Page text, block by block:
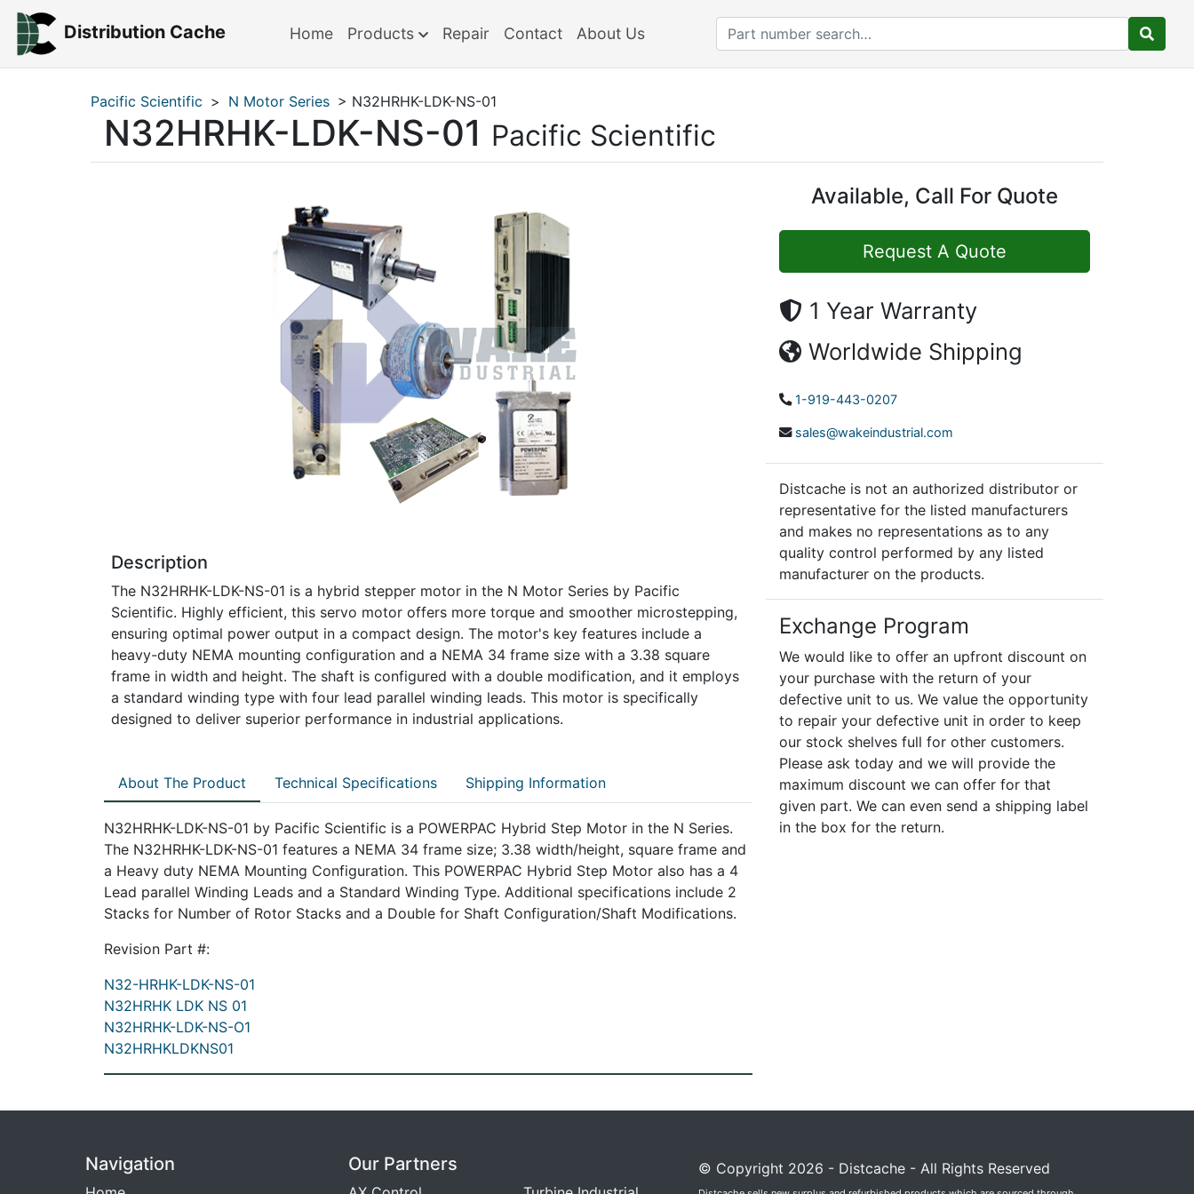
Distribution Cache Home Products Repair Contact About Us
Pacific Scientific > N Motor Series > N32HRHK-LDK-NS-01
N32HRHK-LDK-NS-01 Pacific Scientific
Description
The N32HRHK-LDK-NS-01 is a hybrid stepper motor in the N Motor Series by Pacific
Scientific. Highly efficient, this servo motor offers more torque and smoother microstepping,
ensuring optimal power output in a compact design. The motor's key features include a
heavy-duty NEMA mounting configuration and a NEMA 34 frame size with a 3.38 square
frame in width and height. The shaft is configured with a double modification, and it employs
a standard winding type with four lead parallel winding leads. This motor is specifically
designed to deliver superior performance in industrial applications.
About The Product Technical Specifications Shipping Information
N32HRHK-LDK-NS-01 by Pacific Scientific is a POWERPAC Hybrid Step Motor in the N Series.
The N32HRHK-LDK-NS-01 features a NEMA 34 frame size; 3.38 width/height, square frame and
a Heavy duty NEMA Mounting Configuration. This POWERPAC Hybrid Step Motor also has a 4
Lead parallel Winding Leads and a Standard Winding Type. Additional specifications include 2
Stacks for Number of Rotor Stacks and a Double for Shaft Configuration/Shaft Modifications.
Revision Part #:
N32-HRHK-LDK-NS-01
N32HRHK LDK NS 01
N32HRHK-LDK-NS-O1
N32HRHKLDKNS01
Available, Call For Quote
Request A Quote
1 Year Warranty
Worldwide Shipping
1-919-443-0207
sales@wakeindustrial.com
Distcache is not an authorized distributor or
representative for the listed manufacturers
and makes no representations as to any
quality control performed by any listed
manufacturer on the products.
Exchange Program
We would like to offer an upfront discount on
your purchase with the return of your
defective unit to us. We value the opportunity
to repair your defective unit in order to keep
our stock shelves full for other customers.
Please ask today and we will provide the
maximum discount we can offer for that
given part. We can even send a shipping label
in the box for the return.
Navigation Our Partners © Copyright 2026 - Distcache - All Rights Reserved